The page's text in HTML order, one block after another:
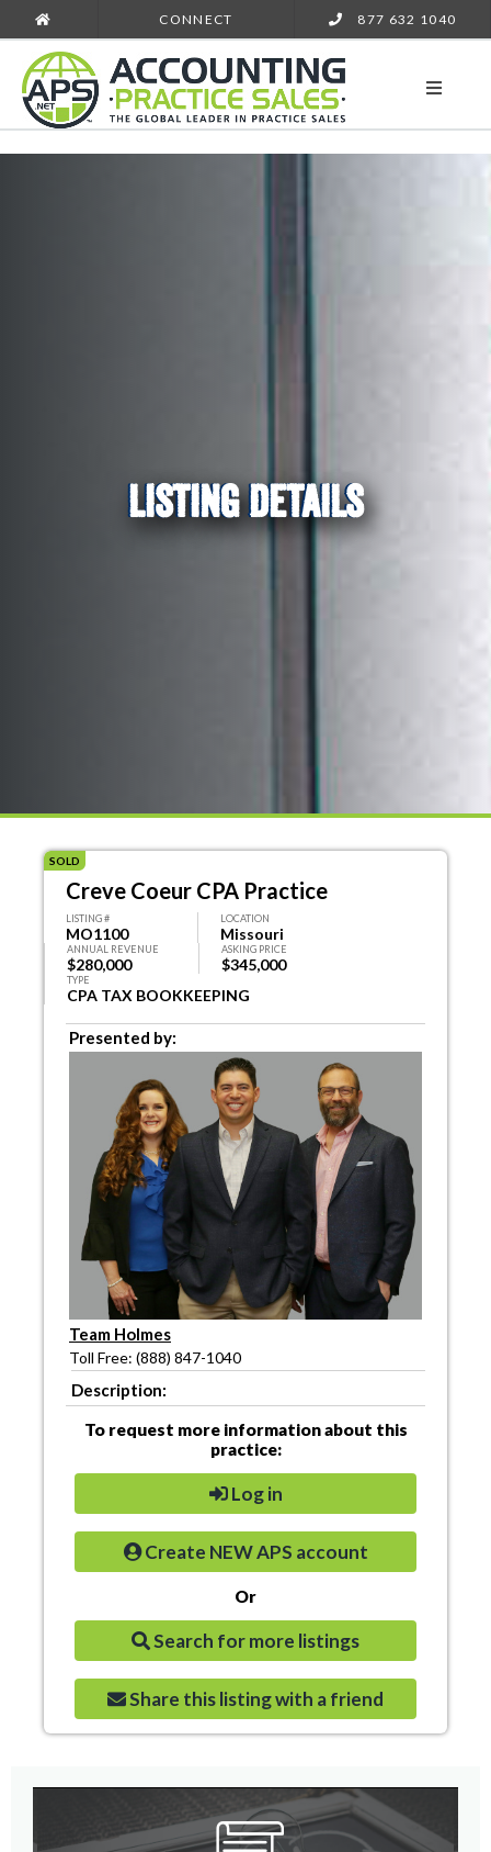
CONNECT 877 632 1040
LISTING DETAILS
SOLD
Creve Coeur CPA Practice
LISTING #
MO1100
LOCATION
Missouri
ANNUAL REVENUE
$280,000
ASKING PRICE
$345,000
TYPE
CPA TAX BOOKKEEPING
Presented by:
Team Holmes
Toll Free: (888) 847-1040
Description:
To request more information about this
practice:
Log in
Create NEW APS account
Or
Search for more listings
Share this listing with a friend